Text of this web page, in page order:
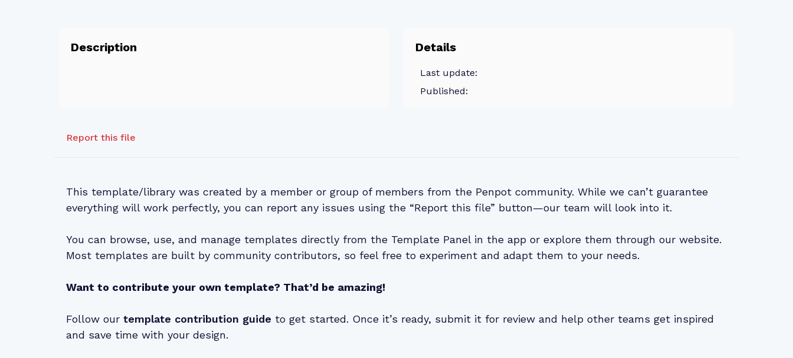
Description Details
Last update:
Published:
Report this file
This template/library was created by a member or group of members from the Penpot community. While we can’t guarantee
everything will work perfectly, you can report any issues using the “Report this file” button—our team will look into it.
You can browse, use, and manage templates directly from the Template Panel in the app or explore them through our website.
Most templates are built by community contributors, so feel free to experiment and adapt them to your needs.
Want to contribute your own template? That’d be amazing!
Follow our template contribution guide to get started. Once it’s ready, submit it for review and help other teams get inspired
and save time with your design.